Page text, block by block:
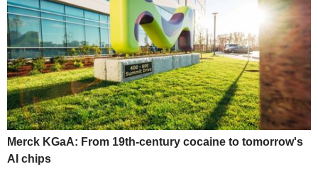
Merck KGaA: From 19th-century cocaine to tomorrow's
AI chips